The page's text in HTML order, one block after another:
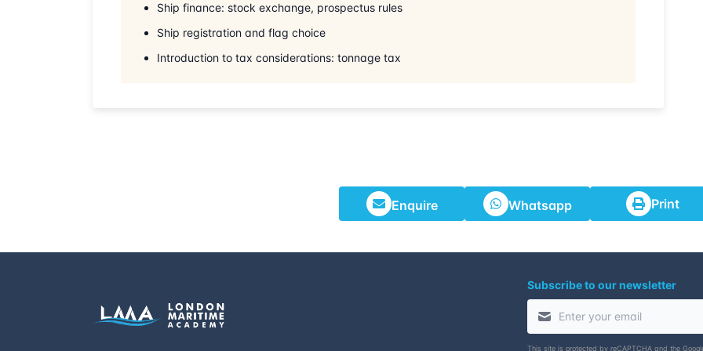
Ship finance: stock exchange, prospectus rules
Ship registration and flag choice
Introduction to tax considerations: tonnage tax
Enquire Whatsapp Print
Subscribe to our newsletter
This site is protected by reCAPTCHA and the